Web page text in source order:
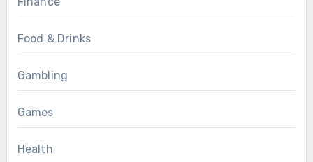
Food & Drinks
Gambling
Games
Health